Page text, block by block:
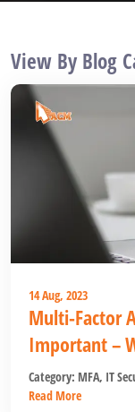
View By Blog
14 Aug, 2023
Multi-Factor
Important –
Category: MFA, IT
Read More